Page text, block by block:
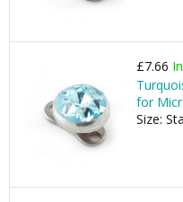
£7.66
for
Size: